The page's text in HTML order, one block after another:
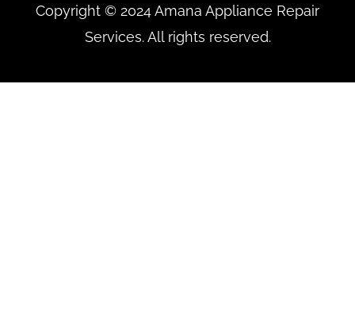
Copyright © 2024 Amana Appliance Repair
Services. All rights reserved.